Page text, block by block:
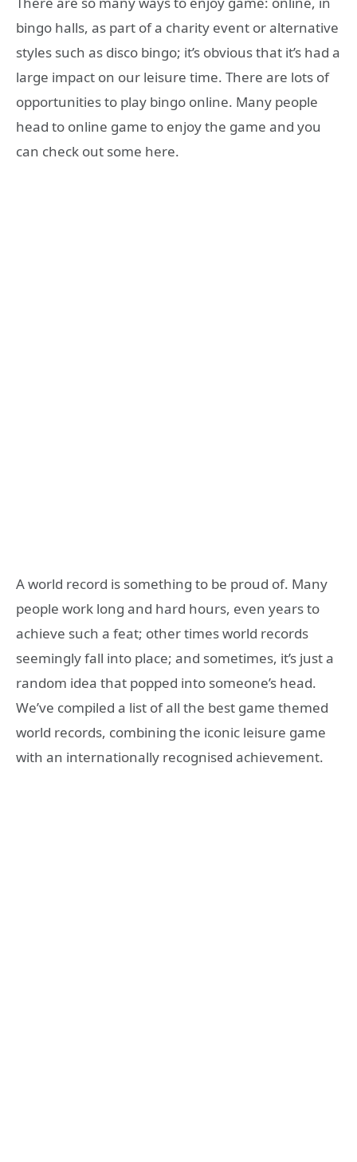
bingo halls, as part of a charity event or alternative
styles such as disco bingo; it’s obvious that it’s had a
large impact on our leisure time. There are lots of
opportunities to play bingo online. Many people
head to online game to enjoy the game and you
can check out some here.
A world record is something to be proud of. Many
people work long and hard hours, even years to
achieve such a feat; other times world records
seemingly fall into place; and sometimes, it’s just a
random idea that popped into someone’s head.
We’ve compiled a list of all the best game themed
world records, combining the iconic leisure game
with an internationally recognised achievement.